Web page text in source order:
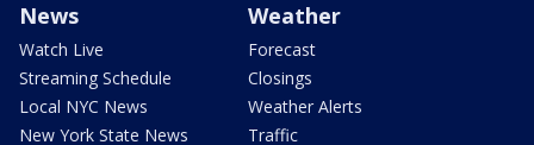
News
Watch Live
Streaming Schedule
Local NYC News
New York State News
Weather
Forecast
Closings
Weather Alerts
Traffic